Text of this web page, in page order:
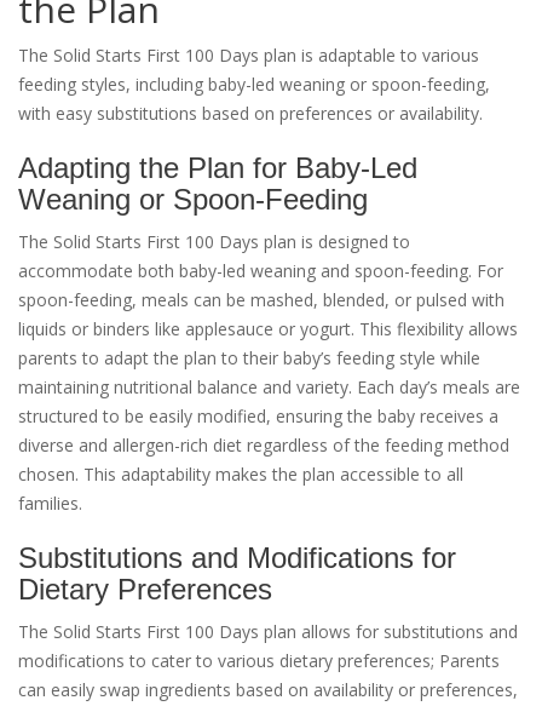
The Solid Starts First 100 Days plan is adaptable to various
feeding styles, including baby-led weaning or spoon-feeding,
with easy substitutions based on preferences or availability.
Adapting the Plan for Baby-Led
Weaning or Spoon-Feeding
The Solid Starts First 100 Days plan is designed to
accommodate both baby-led weaning and spoon-feeding. For
spoon-feeding, meals can be mashed, blended, or pulsed with
liquids or binders like applesauce or yogurt. This flexibility allows
parents to adapt the plan to their baby’s feeding style while
maintaining nutritional balance and variety. Each day’s meals are
structured to be easily modified, ensuring the baby receives a
diverse and allergen-rich diet regardless of the feeding method
chosen. This adaptability makes the plan accessible to all
families.
Substitutions and Modifications for
Dietary Preferences
The Solid Starts First 100 Days plan allows for substitutions and
modifications to cater to various dietary preferences; Parents
can easily swap ingredients based on availability or preferences,